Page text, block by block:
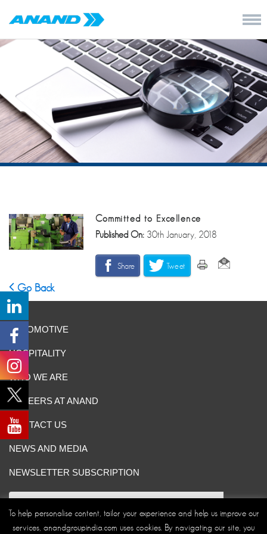
Committed to Excellence
Published On: 30th January, 2018
Share Tweet
Go Back
AUTOMOTIVE
HOSPITALITY
WHO WE ARE
CAREERS AT ANAND
CONTACT US
NEWS AND MEDIA
NEWSLETTER SUBSCRIPTION
To help personalise content, tailor your experience and help us improve our
services, anandgroupindia.com uses cookies. By navigating our site, you